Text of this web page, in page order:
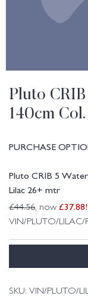
Pluto
140cm
PURCHASE
Pluto CRIB 5
Lilac 26+ mtr
£44.56, now £37.88!
VIN/PLUTO/LILAC/
SKU: VIN/PLUTO/